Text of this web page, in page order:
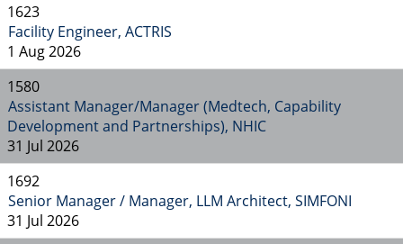
1623
Facility Engineer, ACTRIS
1 Aug 2026
1580
Assistant Manager/Manager (Medtech, Capability
Development and Partnerships), NHIC
31 Jul 2026
1692
Senior Manager / Manager, LLM Architect, SIMFONI
31 Jul 2026